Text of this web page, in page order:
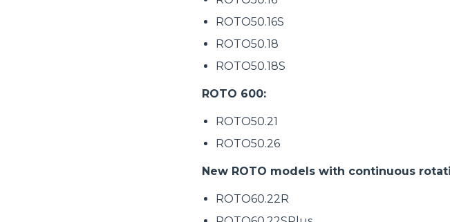
ROTO50.16S
ROTO50.18
ROTO50.18S
ROTO 600:
ROTO50.21
ROTO50.26
New ROTO models with continuous
ROTO60.22R